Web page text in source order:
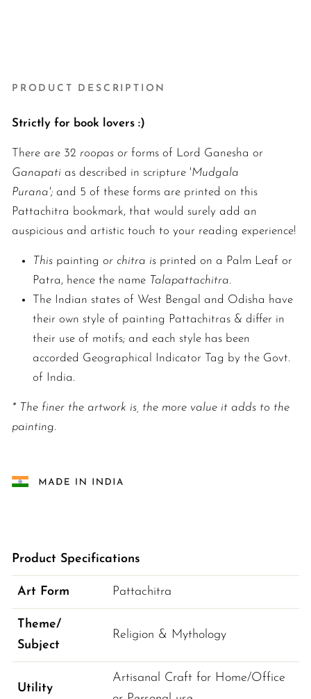
PRODUCT DESCRIPTION
Strictly for book lovers :)
There are 32 roopas or forms of Lord Ganesha or
Ganapati as described in scripture 'Mudgala
Purana'; and 5 of these forms are printed on this
Pattachitra bookmark, that would surely add an
auspicious and artistic touch to your reading experience!
This painting or chitra is printed on a Palm Leaf or
Patra, hence the name Talapattachitra.
The Indian states of West Bengal and Odisha have
their own style of painting Pattachitras & differ in
their use of motifs; and each style has been
accorded Geographical Indicator Tag by the Govt.
of India.
* The finer the artwork is, the more value it adds to the
painting.
Product Specifications
Art Form Pattachitra
Theme/
Subject
Religion & Mythology
Utility
Artisanal Craft for Home/Office